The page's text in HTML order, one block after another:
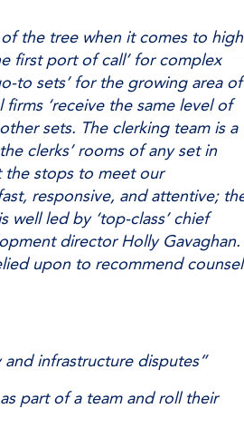
of the tree when it comes to
first port of call’ for complex
to sets’ for the growing area of
‘receive the same level of
sets. The clerking team is a
clerks’ rooms of any set in
the stops to meet our
responsive, and attentive;
well led by ‘top-class’ chief
director Holly Gavaghan.
upon to recommend counsel
infrastructure disputes”
part of a team and roll their